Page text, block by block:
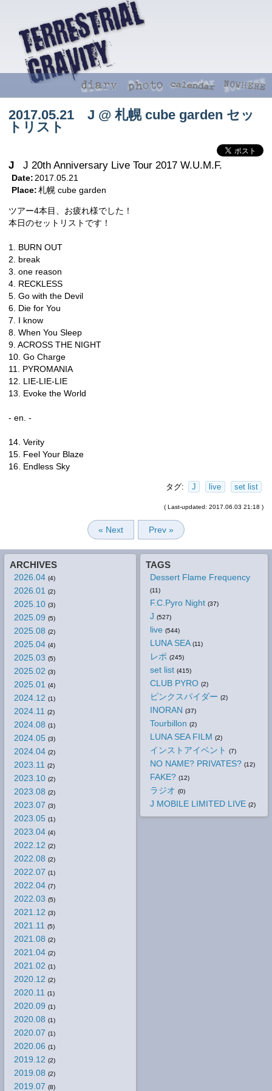
2017.05.21 J @ 札幌 cube garden セッ
トリスト
J J 20th Anniversary Live Tour 2017 W.U.M.F.
Date: 2017.05.21
Place: 札幌 cube garden
ツアー4本目、お疲れ様でした！
本日のセットリストです！
1. BURN OUT
2. break
3. one reason
4. RECKLESS
5. Go with the Devil
6. Die for You
7. I know
8. When You Sleep
9. ACROSS THE NIGHT
10. Go Charge
11. PYROMANIA
12. LIE-LIE-LIE
13. Evoke the World
- en. -
14. Verity
15. Feel Your Blaze
16. Endless Sky
タグ: J live set list
( Last-updated: 2017.06.03 21:18 )
« Next Prev »
ARCHIVES
2026.04 (4)
2026.01 (2)
2025.10 (3)
2025.09 (5)
2025.08 (2)
2025.04 (4)
2025.03 (5)
2025.02 (3)
2025.01 (4)
2024.12 (1)
2024.11 (2)
2024.08 (1)
2024.05 (3)
2024.04 (2)
2023.11 (2)
2023.10 (2)
2023.08 (2)
2023.07 (3)
2023.05 (1)
2023.04 (4)
2022.12 (2)
2022.08 (2)
2022.07 (1)
2022.04 (7)
2022.03 (5)
2021.12 (3)
2021.11 (5)
2021.08 (2)
2021.04 (2)
2021.02 (1)
2020.12 (2)
2020.11 (1)
2020.09 (1)
2020.08 (1)
2020.07 (1)
2020.06 (1)
2019.12 (2)
2019.08 (2)
2019.07 (8)
TAGS
Dessert Flame Frequency
(11)
F.C.Pyro Night (37)
J (527)
live (544)
LUNA SEA (11)
レポ (245)
set list (415)
CLUB PYRO (2)
ピンクスパイダー (2)
INORAN (37)
Tourbillon (2)
LUNA SEA FILM (2)
インストアイベント (7)
NO NAME? PRIVATES? (12)
FAKE? (12)
ラジオ (0)
J MOBILE LIMITED LIVE (2)